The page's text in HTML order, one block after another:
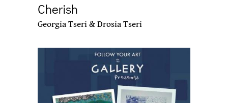
Cherish
Georgia Tseri & Drosia Tseri